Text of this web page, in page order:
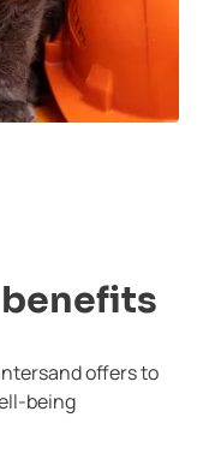
offers to
being